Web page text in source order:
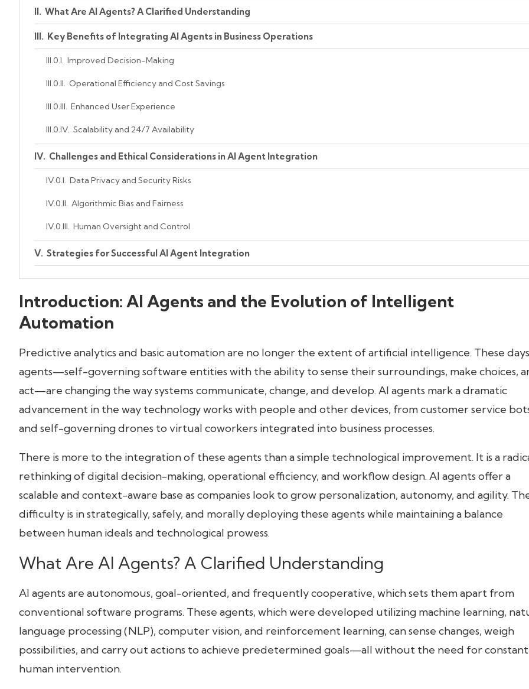
What Are AI Agents? A Clarified Understanding
Key Benefits of Integrating AI Agents in Business Operations
Improved Decision-Making
Operational Efficiency and Cost Savings
Enhanced User Experience
Scalability and 24/7 Availability
Challenges and Ethical Considerations in AI Agent Integration
Data Privacy and Security Risks
Algorithmic Bias and Fairness
Human Oversight and Control
Strategies for Successful AI Agent Integration
Begin with Well-Defined Objectives
Invest in Interoperability and API Frameworks
Prioritize Explainability and User Trust
Create Feedback Loops for Continuous Learning
Conclusion: Toward a Collaborative Future
Introduction: AI Agents and the Evolution of Intelligent
Automation
Predictive analytics and basic automation are no longer the extent of artificial intelligence. These
agents—self-governing software entities with the ability to sense their surroundings, make choices,
act—are changing the way systems communicate, change, and develop. AI agents mark a dramatic
advancement in the way technology works with people and other devices, from customer service
and self-governing drones to virtual coworkers integrated into business processes.
There is more to the integration of these agents than a simple technological improvement. It is a
rethinking of digital decision-making, operational efficiency, and workflow design. AI agents offer a
scalable and context-aware base as companies look to grow personalization, autonomy, and agility.
difficulty is in strategically, safely, and morally deploying these agents while maintaining a balance
between human ideals and technological prowess.
What Are AI Agents? A Clarified Understanding
AI agents are autonomous, goal-oriented, and frequently cooperative, which sets them apart from
conventional software programs. These agents, which were developed utilizing machine learning,
language processing (NLP), computer vision, and reinforcement learning, can sense changes, weigh
possibilities, and carry out actions to achieve predetermined goals—all without the need for constant
human intervention.